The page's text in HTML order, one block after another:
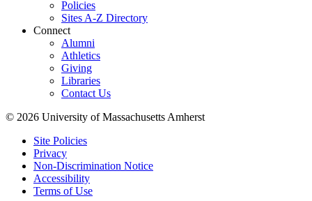
Policies
Sites A-Z Directory
Connect
Alumni
Athletics
Giving
Libraries
Contact Us
© 2026 University of Massachusetts Amherst
Site Policies
Privacy
Non-Discrimination Notice
Accessibility
Terms of Use